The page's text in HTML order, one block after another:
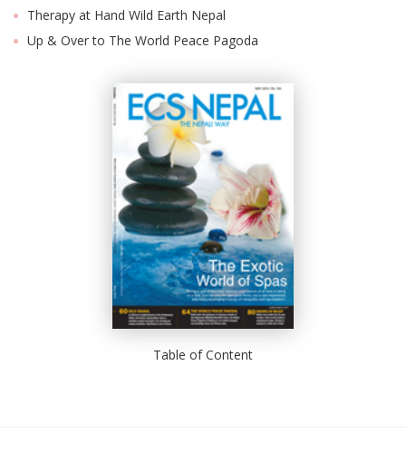
Therapy at Hand Wild Earth Nepal
Up & Over to The World Peace Pagoda
Table of Content